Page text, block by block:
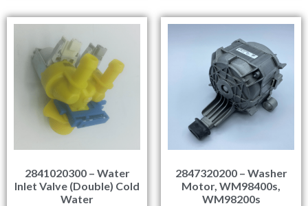
2841020300 – Water
Inlet Valve (Double) Cold
Water
2847320200 – Washer
Motor, WM98400s,
WM98200s